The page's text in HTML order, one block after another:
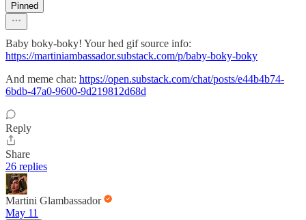
Pinned
Baby boky-boky! Your hed gif source info:
https://martiniambassador.substack.com/p/baby-boky-boky
And meme chat: https://open.substack.com/chat/posts/e44b4b74-
6bdb-47a0-9600-9d219812d68d
Reply
Share
26 replies
Martini Glambassador
May 11